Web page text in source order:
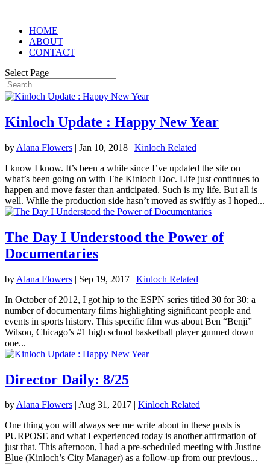
HOME
ABOUT
CONTACT
Select Page
Kinloch Update : Happy New Year
by Alana Flowers | Jan 10, 2018 | Kinloch Related
I know I know. It’s been a while since I’ve updated the site on
what’s been going on with The Kinloch Doc. Life just continues to
happen and move faster than anticipated. Such is my life. But all is
well. While the production side hasn’t moved as swiftly as I hoped...
The Day I Understood the Power of
Documentaries
by Alana Flowers | Sep 19, 2017 | Kinloch Related
In October of 2012, I got hip to the ESPN series titled 30 for 30: a
number of documentary films highlighting significant people and
events in sports history. This specific film was about Ben “Benji”
Wilson, Chicago’s #1 high school basketball player gunned down
one...
Director Daily: 8/25
byAlana Flowers | Aug 31, 2017 | Kinloch Related
One thing you will always see me write about in these posts is
PURPOSE and what I experienced today is another affirmation of
just that. This afternoon, I had a pre-scheduled meeting with Justine
Blue (Kinloch’s City Manager) as a follow-up from our previous...